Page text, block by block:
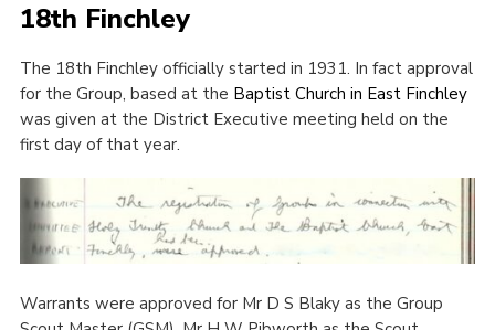
Events
International
District venues
Gallery
Contact
Info for volunteers
Join the Scouts
18th Finchley
The 18th Finchley officially started in 1931. In fact approval
for the Group, based at the Baptist Church in East Finchley
was given at the District Executive meeting held on the
first day of that year.
Warrants were approved for Mr D S Blaky as the Group